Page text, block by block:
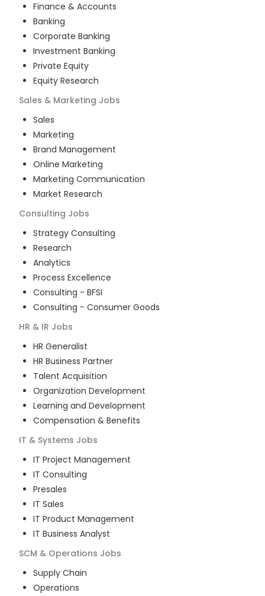
Finance & Accounts
Banking
Corporate Banking
Investment Banking
Private Equity
Equity Research
Sales & Marketing Jobs
Sales
Marketing
Brand Management
Online Marketing
Marketing Communication
Market Research
Consulting Jobs
Strategy Consulting
Research
Analytics
Process Excellence
Consulting - BFSI
Consulting - Consumer Goods
HR & IR Jobs
HR Generalist
HR Business Partner
Talent Acquisition
Organization Development
Learning and Development
Compensation & Benefits
IT & Systems Jobs
IT Project Management
IT Consulting
Presales
IT Sales
IT Product Management
IT Business Analyst
SCM & Operations Jobs
Supply Chain
Operations